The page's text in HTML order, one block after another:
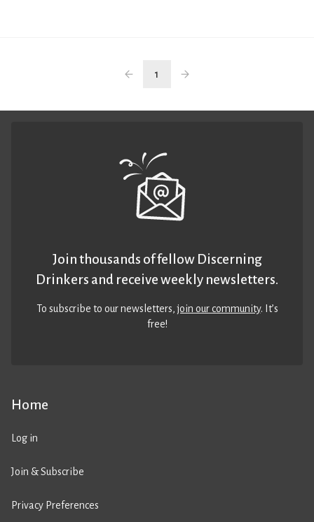
1
Home
Log in
Join & Subscribe
Privacy Preferences
Join thousands of fellow Discerning
Drinkers and receive weekly newsletters.
To subscribe to our newsletters,join our community. It’s
free!